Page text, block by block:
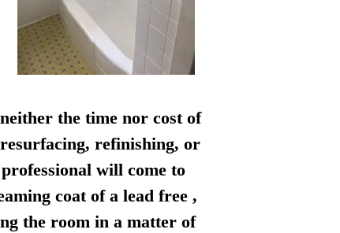
the time nor cost of
refinishing, or
will come to
coat of a lead free ,
the room in a matter of